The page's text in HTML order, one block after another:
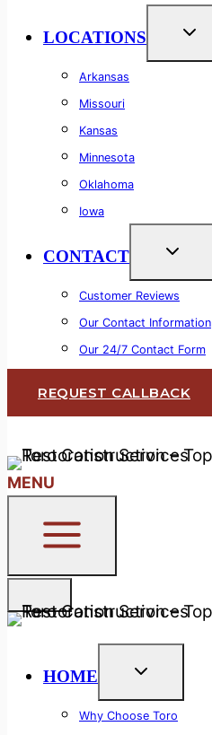
LOCATIONS
Arkansas
Missouri
Kansas
Minnesota
Oklahoma
Iowa
CONTACT
Customer Reviews
Our Contact Information
Our 24/7 Contact Form
REQUEST CALLBACK
Lifetime Warranty
24/7 Free Callback System
MENU
HOME
Why Choose Toro